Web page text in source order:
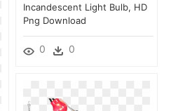
Incandescent Light Bulb, HD
Png Download
0 0